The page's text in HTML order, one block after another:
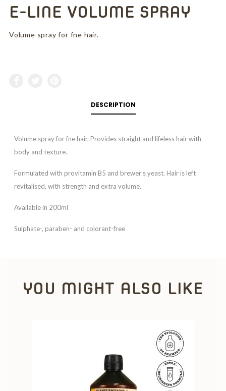
E-LINE VOLUME SPRAY
Volume spray for fne hair.
DESCRIPTION
Volume spray for fne hair. Provides straight and lifeless hair with
body and texture.
Formulated with provitamin B5 and brewer’s yeast. Hair is left
revitalised, with strength and extra volume.
Available in 200ml
Sulphate-, paraben- and colorant-free
YOU MIGHT ALSO LIKE